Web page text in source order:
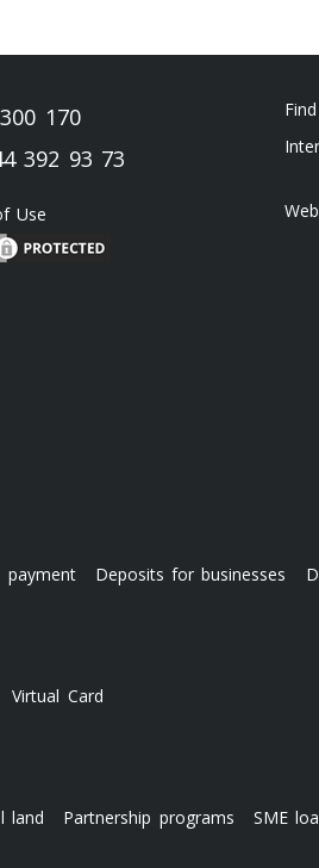
170
392 93 73
Use
payment Deposits for businesses
Virtual Card
land Partnership programs SME